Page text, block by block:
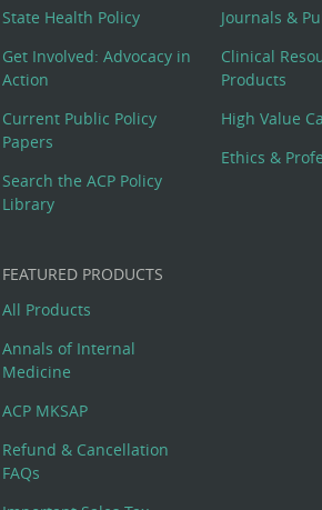
State Health Policy
Get Involved: Advocacy in
Action
Current Public Policy
Papers
Search the ACP Policy
Library
Journals &
Clinical
Products
High Value
Ethics &
FEATURED PRODUCTS
All Products
Annals of Internal
Medicine
ACP MKSAP
Refund & Cancellation
FAQs